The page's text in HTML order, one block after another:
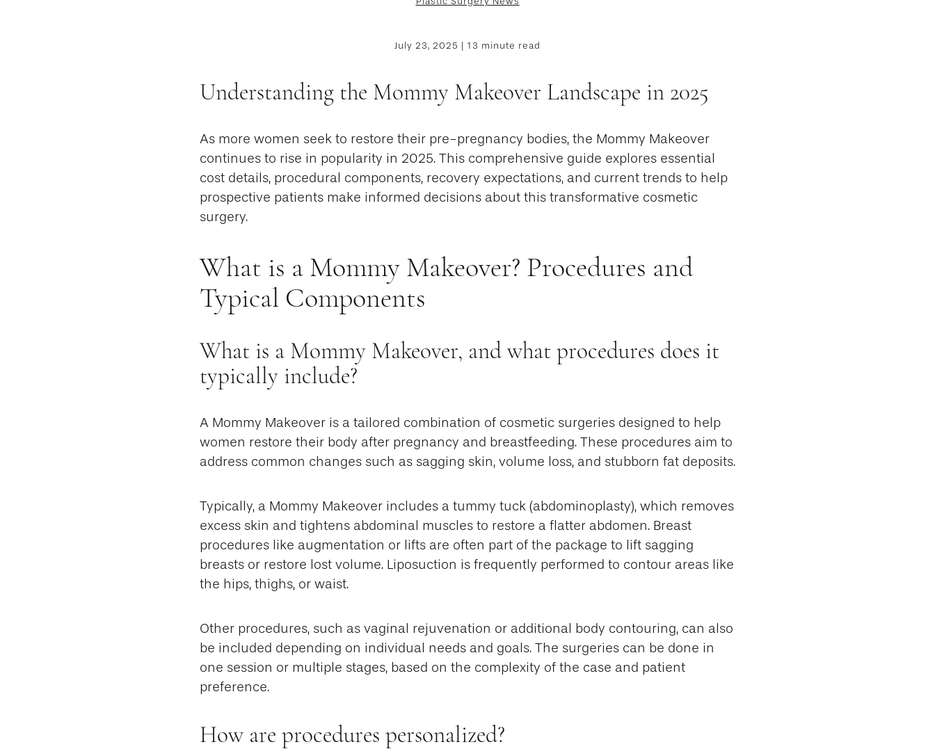
July 23, 2025 | 13 minute read
Understanding the Mommy Makeover Landscape in 2025
As more women seek to restore their pre-pregnancy bodies, the Mommy Makeover
continues to rise in popularity in 2025. This comprehensive guide explores essential
cost details, procedural components, recovery expectations, and current trends to help
prospective patients make informed decisions about this transformative cosmetic
surgery.
What is a Mommy Makeover? Procedures and
Typical Components
What is a Mommy Makeover, and what procedures does it
typically include?
A Mommy Makeover is a tailored combination of cosmetic surgeries designed to help
women restore their body after pregnancy and breastfeeding. These procedures aim to
address common changes such as sagging skin, volume loss, and stubborn fat deposits.
Typically, a Mommy Makeover includes a tummy tuck (abdominoplasty), which removes
excess skin and tightens abdominal muscles to restore a flatter abdomen. Breast
procedures like augmentation or lifts are often part of the package to lift sagging
breasts or restore lost volume. Liposuction is frequently performed to contour areas like
the hips, thighs, or waist.
Other procedures, such as vaginal rejuvenation or additional body contouring, can also
be included depending on individual needs and goals. The surgeries can be done in
one session or multiple stages, based on the complexity of the case and patient
preference.
How are procedures personalized?